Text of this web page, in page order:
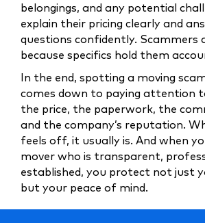
belongings, and any potential
explain their pricing clearly and
questions confidently. Scammers
because specifics hold them
In the end, spotting a moving
comes down to paying attention
the price, the paperwork, the
and the company’s reputation.
feels off, it usually is. And when
mover who is transparent,
established, you protect not just
but your peace of mind.